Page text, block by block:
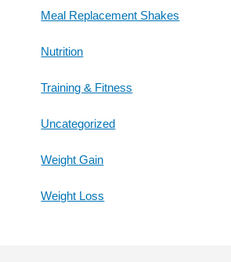
Meal Replacement Shakes
Nutrition
Training & Fitness
Uncategorized
Weight Gain
Weight Loss